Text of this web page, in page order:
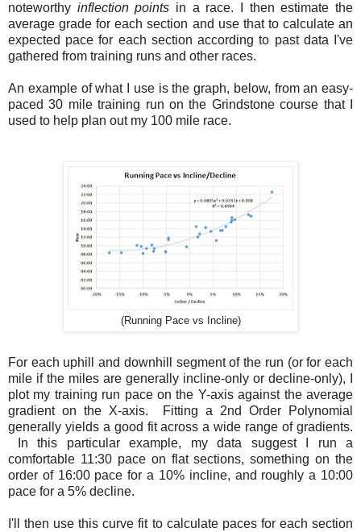
noteworthy inflection points in a race. I then estimate the
average grade for each section and use that to calculate an
expected pace for each section according to past data I've
gathered from training runs and other races.
An example of what I use is the graph, below, from an easy-
paced 30 mile training run on the Grindstone course that I
used to help plan out my 100 mile race.
(Running Pace vs Incline)
For each uphill and downhill segment of the run (or for each
mile if the miles are generally incline-only or decline-only), I
plot my training run pace on the Y-axis against the average
gradient on the X-axis. Fitting a 2nd Order Polynomial
generally yields a good fit across a wide range of gradients.
In this particular example, my data suggest I run a
comfortable 11:30 pace on flat sections, something on the
order of 16:00 pace for a 10% incline, and roughly a 10:00
pace for a 5% decline.
I'll then use this curve fit to calculate paces for each section